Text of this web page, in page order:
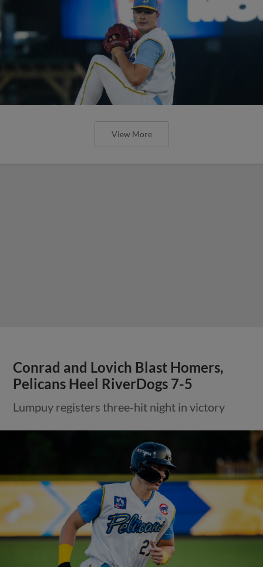
View More
Conrad and Lovich Blast Homers,
Pelicans Heel RiverDogs 7-5
Lumpuy registers three-hit night in victory